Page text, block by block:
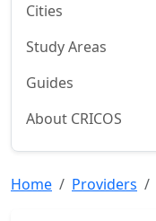
Cities
Study Areas
Guides
About CRICOS
Home Providers